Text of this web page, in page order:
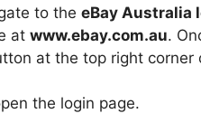
to the eBay Australia
at www.ebay.com.au.
at the top right corner
the login page.